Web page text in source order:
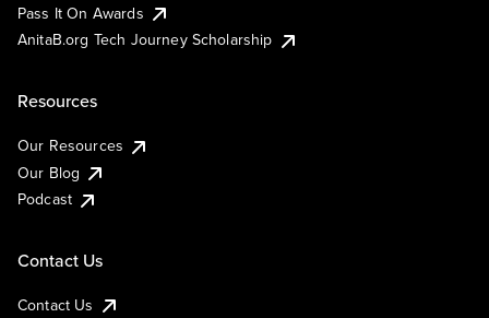
Pass It On Awards
AnitaB.org Tech Journey Scholarship
Resources
Our Resources
Our Blog
Podcast
Contact Us
Contact Us